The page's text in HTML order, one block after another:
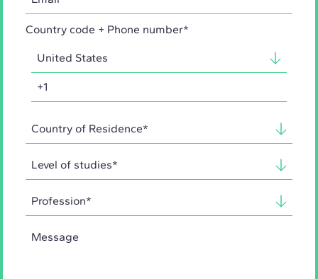
Country code + Phone number*